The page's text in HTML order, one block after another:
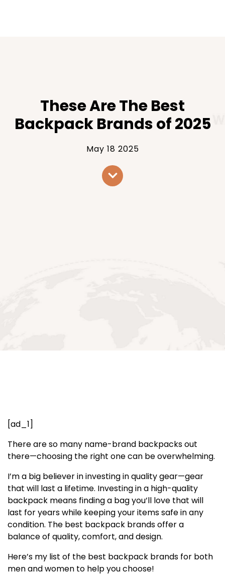
These Are The Best
Backpack Brands of 2025
May 18 2025
[ad_1]
There are so many name-brand backpacks out
there—choosing the right one can be overwhelming.
I’m a big believer in investing in quality gear—gear
that will last a lifetime. Investing in a high-quality
backpack means finding a bag you’ll love that will
last for years while keeping your items safe in any
condition. The best backpack brands offer a
balance of quality, comfort, and design.
Here’s my list of the best backpack brands for both
men and women to help you choose!